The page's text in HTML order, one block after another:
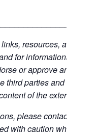
resources, and
for informational
or approve any of
third parties and bears
of the external
please contact the
with caution when